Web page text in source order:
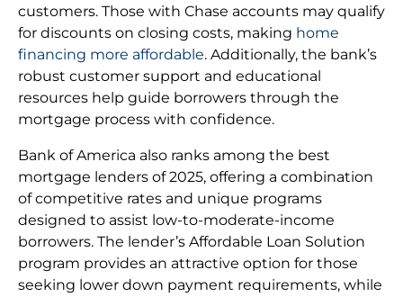
customers. Those with Chase accounts may qualify
for discounts on closing costs, making home
financing more affordable. Additionally, the bank’s
robust customer support and educational
resources help guide borrowers through the
mortgage process with confidence.
Bank of America also ranks among the best
mortgage lenders of 2025, offering a combination
of competitive rates and unique programs
designed to assist low-to-moderate-income
borrowers. The lender’s Affordable Loan Solution
program provides an attractive option for those
seeking lower down payment requirements, while